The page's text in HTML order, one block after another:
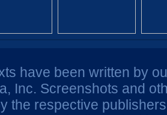
have been written by
Inc. Screenshots and
the respective